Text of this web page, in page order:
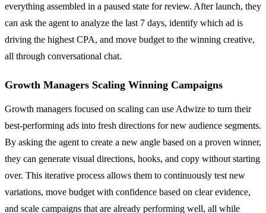
everything assembled in a paused state for review. After launch, they
can ask the agent to analyze the last 7 days, identify which ad is
driving the highest CPA, and move budget to the winning creative,
all through conversational chat.
Growth Managers Scaling Winning Campaigns
Growth managers focused on scaling can use Adwize to turn their
best-performing ads into fresh directions for new audience segments.
By asking the agent to create a new angle based on a proven winner,
they can generate visual directions, hooks, and copy without starting
over. This iterative process allows them to continuously test new
variations, move budget with confidence based on clear evidence,
and scale campaigns that are already performing well, all while